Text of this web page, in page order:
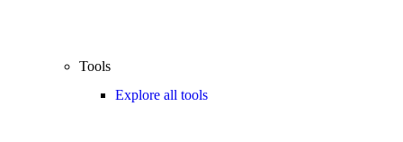
Tools
Explore all tools